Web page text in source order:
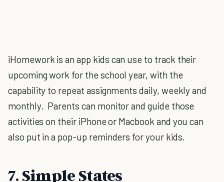
iHomework is an app kids can use to track their
upcoming work for the school year, with the
capability to repeat assignments daily, weekly and
monthly. Parents can monitor and guide those
activities on their iPhone or Macbook and you can
also put in a pop-up reminders for your kids.
7. Simple States